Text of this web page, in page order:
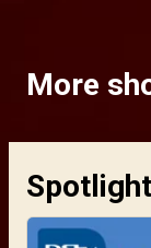
More
Spotlight